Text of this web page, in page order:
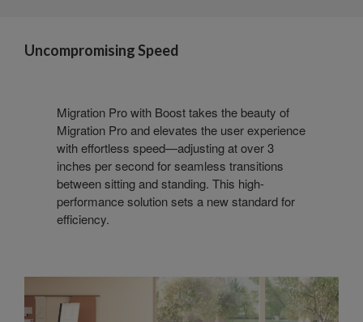
Uncompromising Speed
Migration Pro with Boost takes the beauty of
Migration Pro and elevates the user experience
with effortless speed—adjusting at over 3
inches per second for seamless transitions
between sitting and standing. This high-
performance solution sets a new standard for
efficiency.